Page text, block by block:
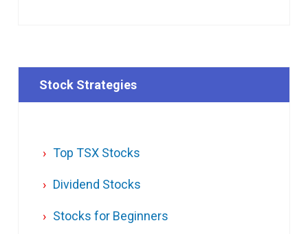
Stock Strategies
Top TSX Stocks
Dividend Stocks
Stocks for Beginners